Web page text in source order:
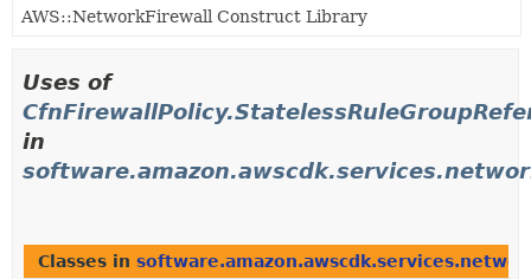
AWS::NetworkFirewall Construct Library
Uses of
in
Classes in